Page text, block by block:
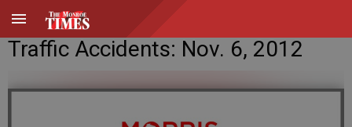
Traffic Accidents: Nov. 6, 2012